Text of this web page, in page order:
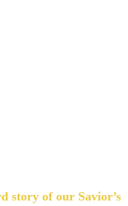
story of our Savior’s